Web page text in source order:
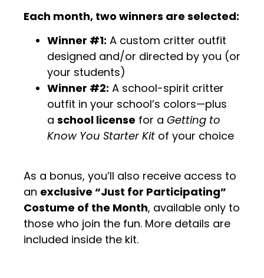
Each month, two winners are selected:
Winner #1: A custom critter outfit
designed and/or directed by you (or
your students)
Winner #2: A school-spirit critter
outfit in your school’s colors—plus
a school license for a Getting to
Know You Starter Kit of your choice
As a bonus, you’ll also receive access to
an exclusive “Just for Participating”
Costume of the Month, available only to
those who join the fun. More details are
included inside the kit.